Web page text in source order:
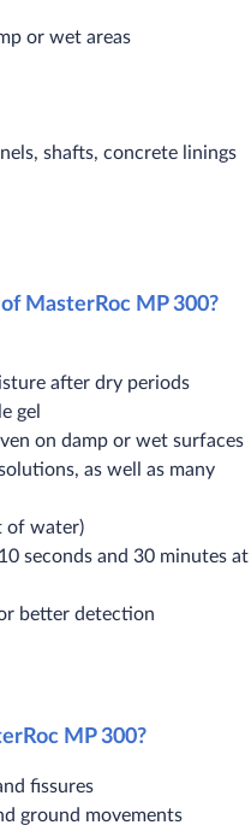
or wet areas
shafts, concrete linings
MasterRoc MP 300?
after dry periods
gel
on damp or wet surfaces
as well as many
of water)
seconds and 30 minutes at
better detection
MP 300?
fissures
ground movements